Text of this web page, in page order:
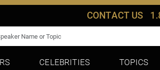
CONTACT US
CELEBRITIES TOPICS